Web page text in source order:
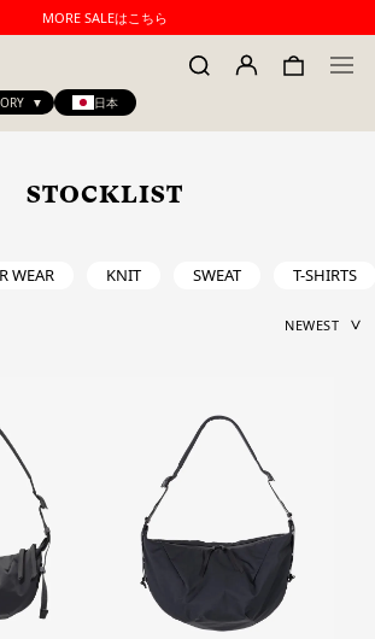
MORE SALEはこちら
日本
STOCKLIST
WEAR KNIT SWEAT T-SHIRTS